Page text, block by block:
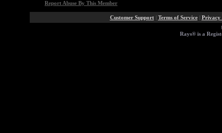
Report Abuse By This Member
Customer Support | Terms of Service | Privacy
Rays® is a